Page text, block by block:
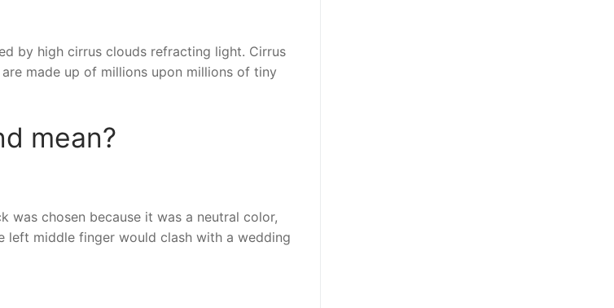
by high cirrus clouds refracting light. Cirrus
made up of millions upon millions of tiny
mean?
was chosen because it was a neutral color,
left middle finger would clash with a wedding